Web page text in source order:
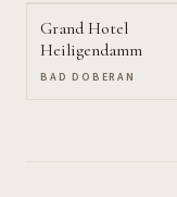
Grand Hotel
Heiligendamm
BAD DOBERAN